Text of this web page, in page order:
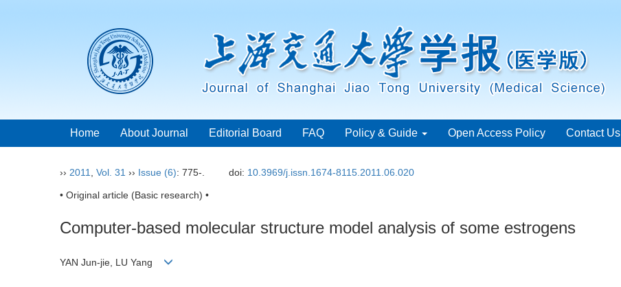
Home About Journal Editorial Board FAQ Policy & Guide Open Access Policy Contact Us
›› 2011 Vol. 31 ›› Issue (6): 775-. doi: 10.3969/j.issn.1674-8115.2011.06.020
• Original article (Basic research) •
Computer-based molecular structure model analysis of some estrogens
YAN Jun-jie, LU Yang